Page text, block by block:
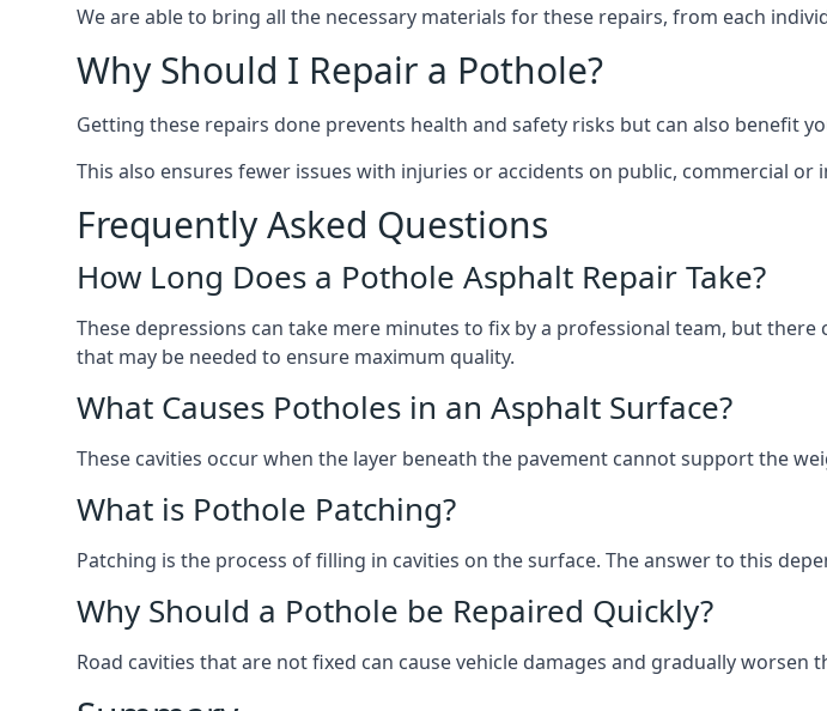
We are able to bring all the necessary materials for these repairs, from each
Why Should I Repair a Pothole?
Getting these repairs done prevents health and safety risks but can also benefit
This also ensures fewer issues with injuries or accidents on public, commercial or
Frequently Asked Questions
How Long Does a Pothole Asphalt Repair Take?
These depressions can take mere minutes to fix by a professional team, but
that may be needed to ensure maximum quality.
What Causes Potholes in an Asphalt Surface?
These cavities occur when the layer beneath the pavement cannot support the
What is Pothole Patching?
Patching is the process of filling in cavities on the surface. The answer to this
Why Should a Pothole be Repaired Quickly?
Road cavities that are not fixed can cause vehicle damages and gradually